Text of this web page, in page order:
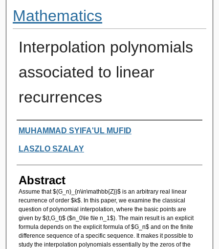
Mathematics
Interpolation polynomials
associated to linear
recurrences
Authors
MUHAMMAD SYIFA'UL MUFID
LASZLO SZALAY
Abstract
Assume that $(G_n)_{n\in\mathbb{Z}}$ is an arbitrary real linear
recurrence of order $k$. In this paper, we examine the classical
question of polynomial interpolation, where the basic points are
given by $(t,G_t)$ ($n_0\le t\le n_1$). The main result is an explicit
formula depends on the explicit formula of $G_n$ and on the finite
difference sequence of a specific sequence. It makes it possible to
study the interpolation polynomials essentially by the zeros of the